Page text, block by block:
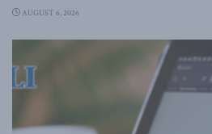
AUGUST 6, 2026